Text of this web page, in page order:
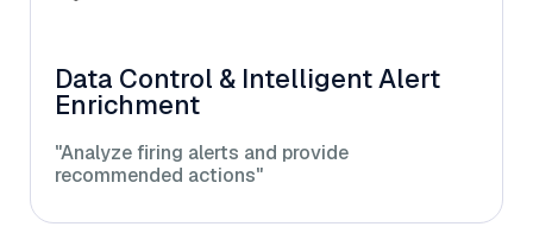
Data Control & Intelligent Alert
Enrichment
"Analyze firing alerts and provide
recommended actions"